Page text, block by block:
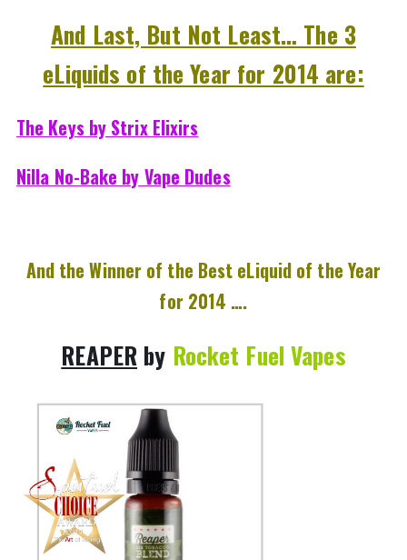
And Last, But Not Least… The 3
eLiquids of the Year for 2014 are:
The Keys by Strix Elixirs
Nilla No-Bake by Vape Dudes
And the Winner of the Best eLiquid of the Year
for 2014 ….
REAPER by Rocket Fuel Vapes